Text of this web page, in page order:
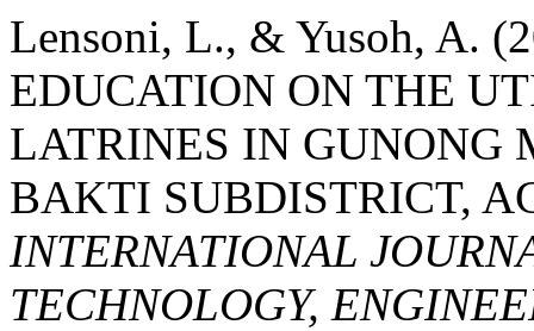
Lensoni, L., & Yusoh, A.
EDUCATION ON THE
LATRINES IN GUNONG
BAKTI SUBDISTRICT,
INTERNATIONAL
TECHNOLOGY,